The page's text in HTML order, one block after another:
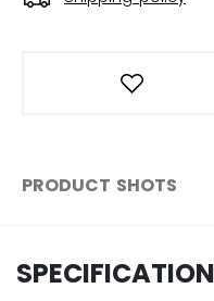
PRODUCT SHOTS